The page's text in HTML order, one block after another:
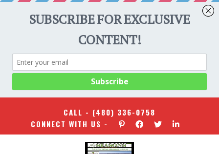
CALL - (480) 336-0758
CONNECT WITH US -